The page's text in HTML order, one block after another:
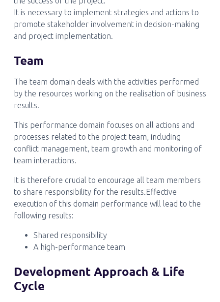
It is necessary to implement strategies and actions to
promote stakeholder involvement in decision-making
and project implementation.
Team
The team domain deals with the activities performed
by the resources working on the realisation of business
results.
This performance domain focuses on all actions and
processes related to the project team, including
conflict management, team growth and monitoring of
team interactions.
It is therefore crucial to encourage all team members
to share responsibility for the results.Effective
execution of this domain performance will lead to the
following results:
Shared responsibility
A high-performance team
Development Approach & Life
Cycle